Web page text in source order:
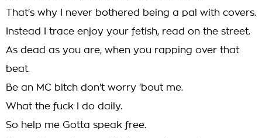
That's why I never bothered being a pal with covers.
Instead I trace enjoy your fetish, read on the street.
As dead as you are, when you rapping over that
beat.
Be an MC bitch don't worry 'bout me.
What the fuck I do daily.
So help me Gotta speak free.